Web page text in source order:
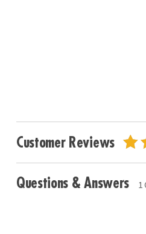
Customer Reviews
Questions & Answers 1